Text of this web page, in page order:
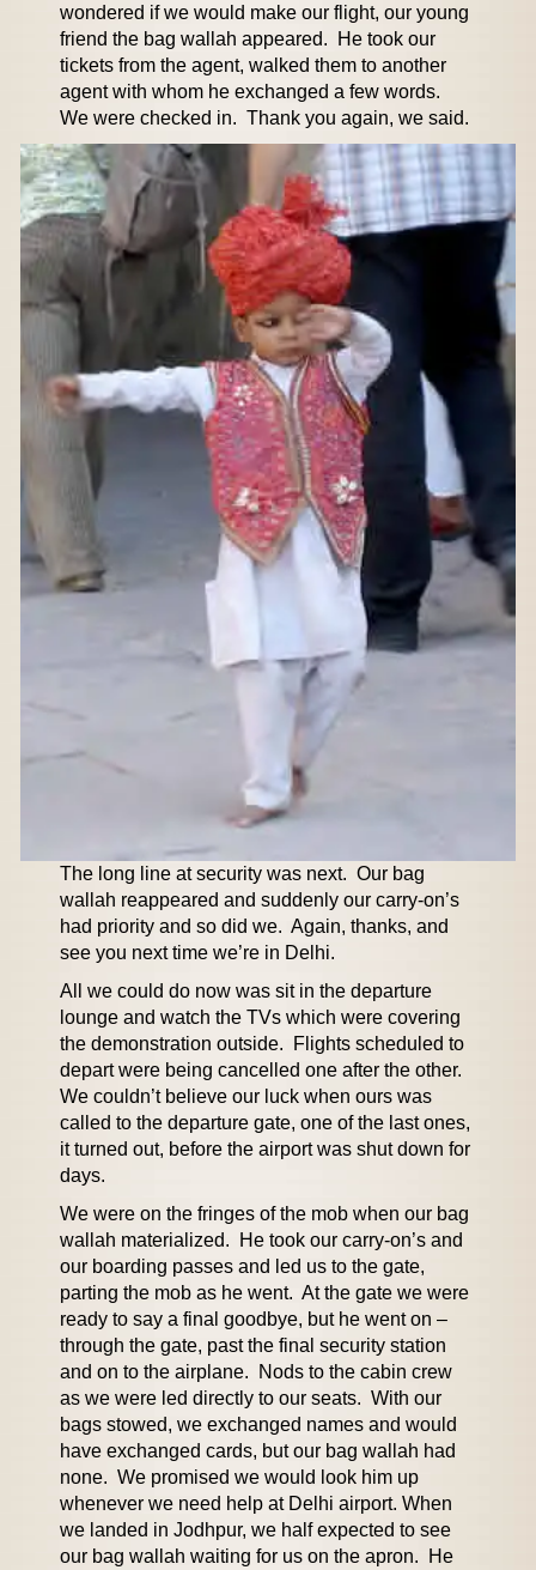
wondered if we would make our flight, our young
friend the bag wallah appeared. He took our
tickets from the agent, walked them to another
agent with whom he exchanged a few words.
We were checked in. Thank you again, we said.
The long line at security was next. Our bag
wallah reappeared and suddenly our carry-on’s
had priority and so did we. Again, thanks, and
see you next time we’re in Delhi.
All we could do now was sit in the departure
lounge and watch the TVs which were covering
the demonstration outside. Flights scheduled to
depart were being cancelled one after the other.
We couldn’t believe our luck when ours was
called to the departure gate, one of the last ones,
it turned out, before the airport was shut down for
days.
We were on the fringes of the mob when our bag
wallah materialized. He took our carry-on’s and
our boarding passes and led us to the gate,
parting the mob as he went. At the gate we were
ready to say a final goodbye, but he went on –
through the gate, past the final security station
and on to the airplane. Nods to the cabin crew
as we were led directly to our seats. With our
bags stowed, we exchanged names and would
have exchanged cards, but our bag wallah had
none. We promised we would look him up
whenever we need help at Delhi airport. When
we landed in Jodhpur, we half expected to see
our bag wallah waiting for us on the apron. He